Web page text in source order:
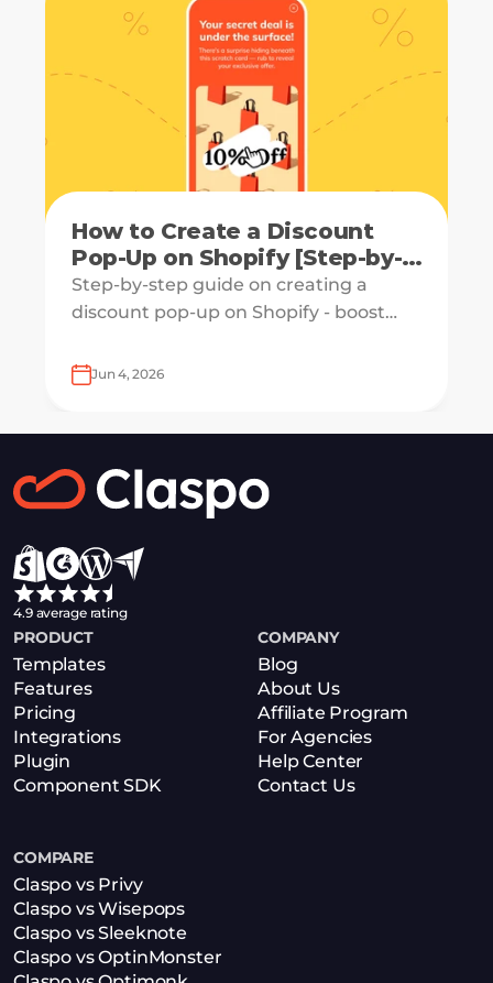
How to Create a Discount
Pop-Up on Shopify [Step-by-
Step Guide]
Step-by-step guide on creating a
discount pop-up on Shopify - boost
with ease.
Jun 4, 2026
4.9 average rating
PRODUCT
Templates
Features
Pricing
Integrations
Plugin
Component SDK
COMPANY
Blog
About Us
Affiliate Program
For Agencies
Help Center
Contact Us
COMPARE
Claspo vs Privy
Claspo vs Wisepops
Claspo vs Sleeknote
Claspo vs OptinMonster